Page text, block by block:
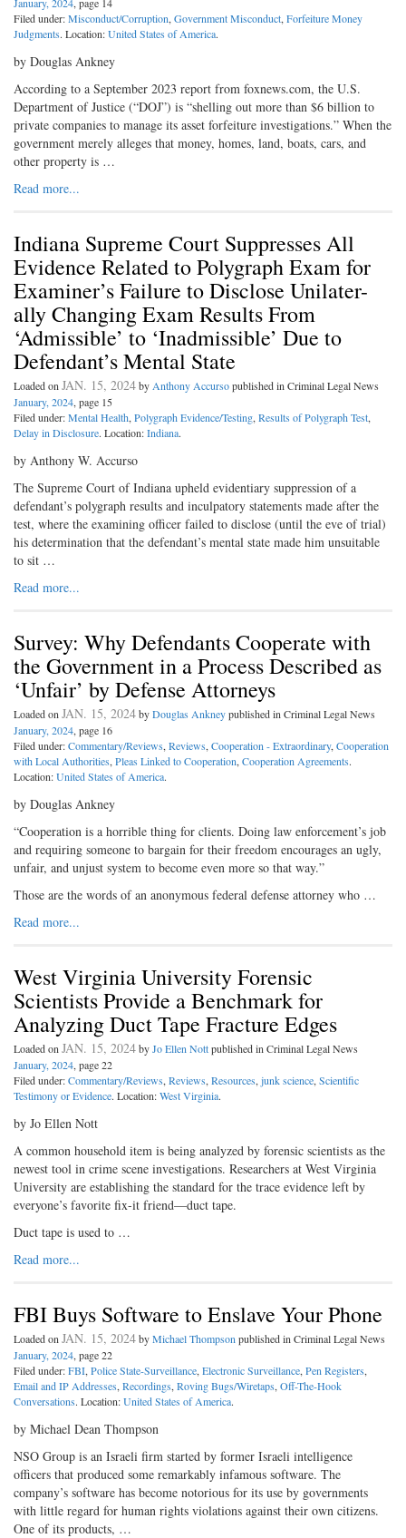
Filed under:Misconduct/Corruption, Government Misconduct, Forfeiture Money
Judgments. Location:United States of America.
by Douglas Ankney
According to a September 2023 report from foxnews.com, the U.S.
Department of Justice (“DOJ”) is “shelling out more than $6 billion to
private companies to manage its asset forfeiture investigations.” When the
government merely alleges that money, homes, land, boats, cars, and
other property is …
Read more...
Indiana Supreme Court Suppresses All
Evidence Related to Polygraph Exam for
Examiner’s Failure to Disclose Unilater-
ally Changing Exam Results From
‘Admissible’ to ‘Inadmissible’ Due to
Defendant’s Mental State
Loaded on JAN. 15, 2024by Anthony Accursopublished in Criminal Legal News
January, 2024, page 15
Filed under:Mental Health, Polygraph Evidence/Testing, Results of Polygraph Test,
Delay in Disclosure. Location:Indiana.
by Anthony W. Accurso
The Supreme Court of Indiana upheld evidentiary suppression of a
defendant’s polygraph results and inculpatory statements made after the
test, where the examining officer failed to disclose (until the eve of trial)
his determination that the defendant’s mental state made him unsuitable
to sit …
Read more...
Survey: Why Defendants Cooperate with
the Government in a Process Described as
‘Unfair’ by Defense Attorneys
Loaded on JAN. 15, 2024byDouglas Ankneypublished in Criminal Legal News
January, 2024, page 16
Filed under:Commentary/Reviews, Reviews, Cooperation - Extraordinary, Cooperation
with Local Authorities, Pleas Linked to Cooperation, Cooperation Agreements.
Location:United States of America.
by Douglas Ankney
“Cooperation is a horrible thing for clients. Doing law enforcement’s job
and requiring someone to bargain for their freedom encourages an ugly,
unfair, and unjust system to become even more so that way.”
Those are the words of an anonymous federal defense attorney who …
Read more...
West Virginia University Forensic
Scientists Provide a Benchmark for
Analyzing Duct Tape Fracture Edges
Loaded on JAN. 15, 2024byJo Ellen Nottpublished in Criminal Legal News
January, 2024, page 22
Filed under:Commentary/Reviews, Reviews, Resources, junk science, Scientific
Testimony or Evidence. Location:West Virginia.
by Jo Ellen Nott
A common household item is being analyzed by forensic scientists as the
newest tool in crime scene investigations. Researchers at West Virginia
University are establishing the standard for the trace evidence left by
everyone’s favorite fix-it friend—duct tape.
Duct tape is used to …
Read more...
FBI Buys Software to Enslave Your Phone
Loaded on JAN. 15, 2024byMichael Thompson published in Criminal Legal News
January, 2024, page 22
Filed under:FBI, Police State-Surveillance, Electronic Surveillance, Pen Registers,
Email and IP Addresses, Recordings, Roving Bugs/Wiretaps, Off-The-Hook
Conversations. Location:United States of America.
by Michael Dean Thompson
NSO Group is an Israeli firm started by former Israeli intelligence
officers that produced some remarkably infamous software. The
company’s software has become notorious for its use by governments
with little regard for human rights violations against their own citizens.
One of its products, …